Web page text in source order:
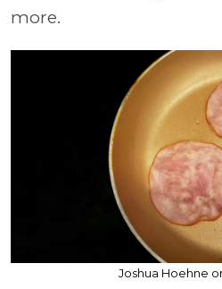
more.
Joshua Hoehne